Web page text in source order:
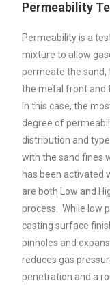
Permeability
Permeability is a
mixture to allow
permeate the
the metal front and
In this case, the
degree of
distribution and
with the sand fines
has been activated
are both Low and
process. While low
casting surface
pinholes and
reduces gas
penetration and a